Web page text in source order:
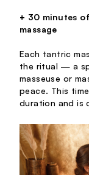
+ 30 minutes
massage
Each tantric
the ritual — a
masseuse or
peace. This
duration and is